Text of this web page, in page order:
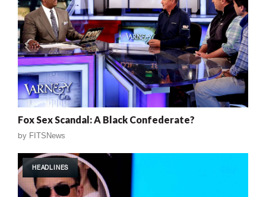
Fox Sex Scandal: A Black Confederate?
by FITSNews
HEADLINES